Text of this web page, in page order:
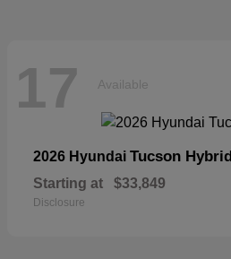
17 Available
2026 Hyundai Tucson Hybrid
Starting at $33,849
Disclosure